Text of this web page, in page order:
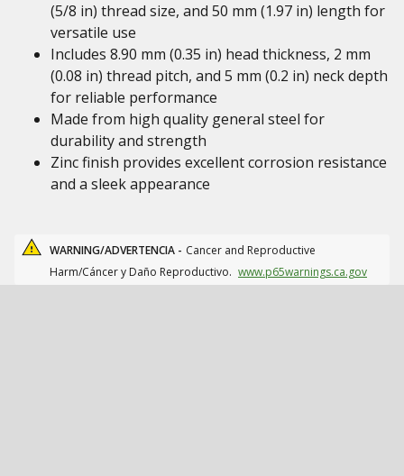
(5/8 in) thread size, and 50 mm (1.97 in) length for
versatile use
Includes 8.90 mm (0.35 in) head thickness, 2 mm
(0.08 in) thread pitch, and 5 mm (0.2 in) neck depth
for reliable performance
Made from high quality general steel for
durability and strength
Zinc finish provides excellent corrosion resistance
and a sleek appearance
WARNING/ADVERTENCIA - Cancer and Reproductive
Harm/Cáncer y Daño Reproductivo. www.p65warnings.ca.gov